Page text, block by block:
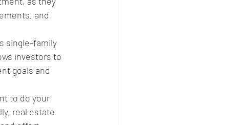
and
single-family
investors to
goals and
to do your
real estate